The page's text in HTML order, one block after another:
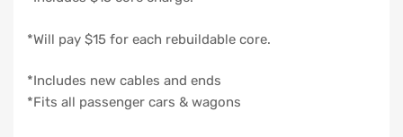
*Will pay $15 for each rebuildable core.
*Includes new cables and ends
*Fits all passenger cars & wagons